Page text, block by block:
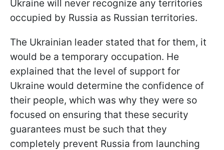
Ukraine will never recognize any territories
occupied by Russia as Russian territories.
The Ukrainian leader stated that for them, it
would be a temporary occupation. He
explained that the level of support for
Ukraine would determine the confidence of
their people, which was why they were so
focused on ensuring that these security
guarantees must be such that they
completely prevent Russia from launching